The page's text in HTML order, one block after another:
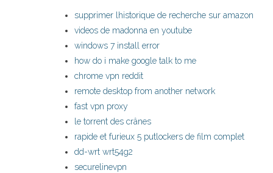
supprimer lhistorique de recherche sur amazon
videos de madonna en youtube
windows 7 install error
how do i make google talk to me
chrome vpn reddit
remote desktop from another network
fast vpn proxy
le torrent des crânes
rapide et furieux 5 putlockers de film complet
dd-wrt wrt54g2
securelinevpn